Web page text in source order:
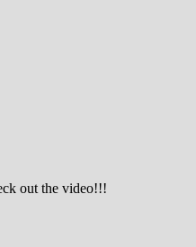
out the video!!!